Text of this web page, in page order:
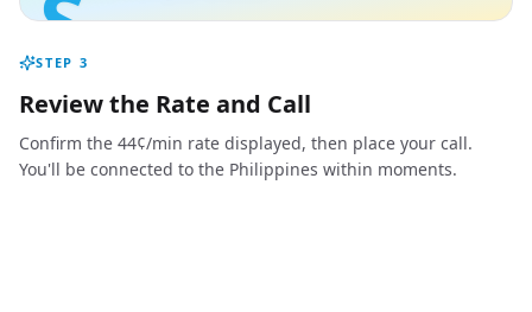
STEP 3
Review the Rate and Call
Confirm the 44¢/min rate displayed, then place your call.
You'll be connected to the Philippines within moments.